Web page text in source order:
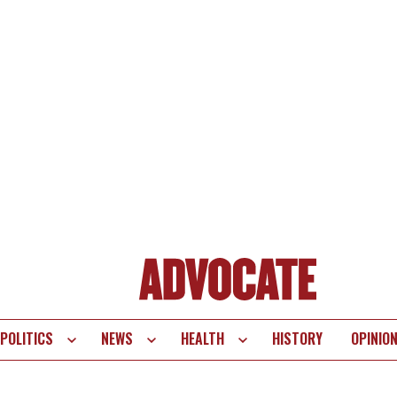
POLITICS NEWS HEALTH HISTORY OPINION